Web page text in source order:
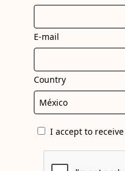
E-mail
Country
I accept to